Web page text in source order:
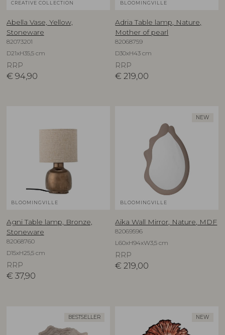
CREATIVE COLLECTION
Abella Vase, Yellow,
Stoneware
82073201
D21xH35,5 cm
RRP
€ 94,90
BLOOMINGVILLE
Adria Table lamp, Nature,
Mother of pearl
82068759
D30xH43 cm
RRP
€ 219,00
BLOOMINGVILLE
Agni Table lamp, Bronze,
Stoneware
82068760
D15xH25,5 cm
RRP
€ 37,90
NEW
BLOOMINGVILLE
Aika Wall Mirror, Nature, MDF
82069596
L60xH94xW3,5 cm
RRP
€ 219,00
BESTSELLER NEW